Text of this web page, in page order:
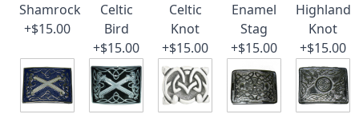
Shamrock
+$15.00
Celtic
Bird
+$15.00
Celtic
Knot
+$15.00
Enamel
Stag
+$15.00
Highland
Knot
+$15.00